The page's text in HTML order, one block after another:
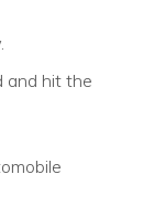
and hit the